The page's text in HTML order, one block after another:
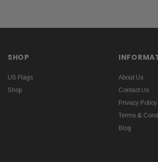
SHOP
US Flags
Shop
About Us
Contact Us
Privacy Policy
Terms &
Blog